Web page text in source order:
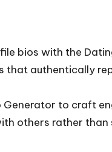
bios with the
authentically
Generator to craft
others rather